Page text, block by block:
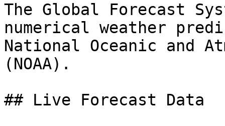
The Global Forecast
numerical weather
National Oceanic and
(NOAA).
## Live Forecast Data